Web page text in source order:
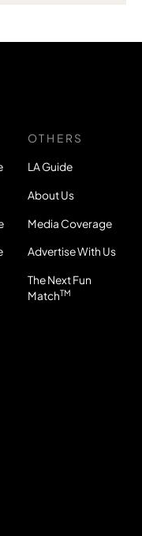
OTHERS
LA Guide
About Us
Media Coverage
Advertise With Us
The Next Fun
MatchTM